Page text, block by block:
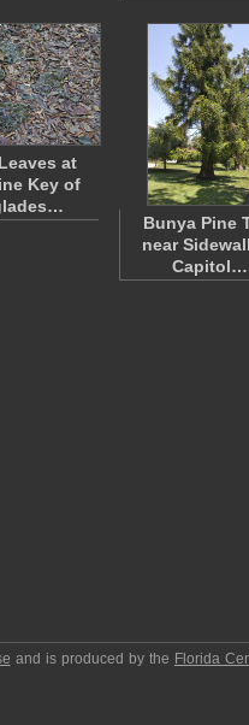
at
Key of
Bunya Pine
near
Capitol…
and is produced by the Florida